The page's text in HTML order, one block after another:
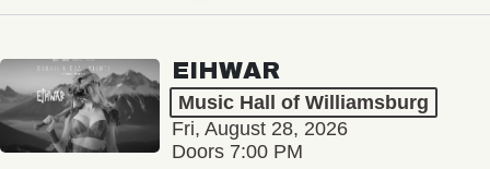
EIHWAR
Music Hall of Williamsburg
Fri, August 28, 2026
Doors 7:00 PM